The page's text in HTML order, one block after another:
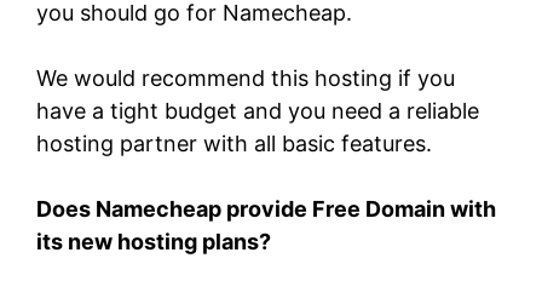
you should go for Namecheap.
We would recommend this hosting if you
have a tight budget and you need a reliable
hosting partner with all basic features.
Does Namecheap provide Free Domain with
its new hosting plans?